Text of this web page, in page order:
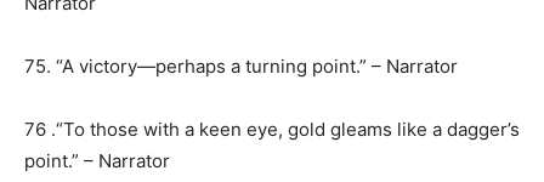
75. “A victory—perhaps a turning point.” – Narrator
76 .“To those with a keen eye, gold gleams like a dagger’s
point.” – Narrator